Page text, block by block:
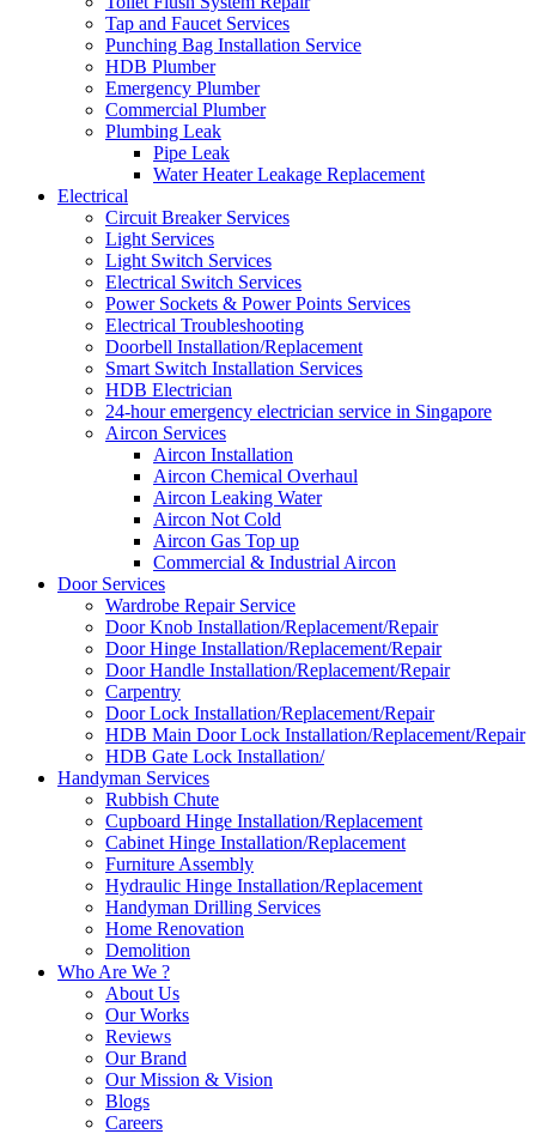
Tap and Faucet Services
Punching Bag Installation Service
HDB Plumber
Emergency Plumber
Commercial Plumber
Plumbing Leak
Pipe Leak
Water Heater Leakage Replacement
Electrical
Circuit Breaker Services
Light Services
Light Switch Services
Electrical Switch Services
Power Sockets & Power Points Services
Electrical Troubleshooting
Doorbell Installation/Replacement
Smart Switch Installation Services
HDB Electrician
24-hour emergency electrician service in Singapore
Aircon Services
Aircon Installation
Aircon Chemical Overhaul
Aircon Leaking Water
Aircon Not Cold
Aircon Gas Top up
Commercial & Industrial Aircon
Door Services
Wardrobe Repair Service
Door Knob Installation/Replacement/Repair
Door Hinge Installation/Replacement/Repair
Door Handle Installation/Replacement/Repair
Carpentry
Door Lock Installation/Replacement/Repair
HDB Main Door Lock Installation/Replacement/Repair
HDB Gate Lock Installation/
Handyman Services
Rubbish Chute
Cupboard Hinge Installation/Replacement
Cabinet Hinge Installation/Replacement
Furniture Assembly
Hydraulic Hinge Installation/Replacement
Handyman Drilling Services
Home Renovation
Demolition
Who Are We ?
About Us
Our Works
Reviews
Our Brand
Our Mission & Vision
Blogs
Careers